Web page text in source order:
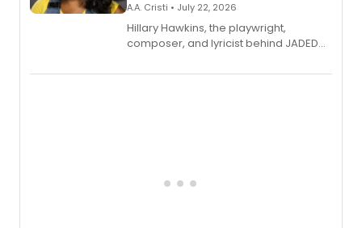
A.A. Cristi • July 22, 2026
Hillary Hawkins, the playwright,
composer, and lyricist behind JADED
character in a new audiobook musical